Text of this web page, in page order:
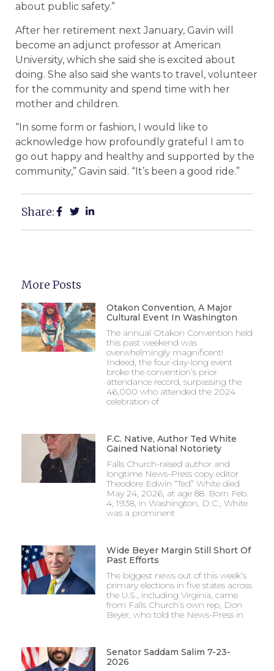
about public safety.”
After her retirement next January, Gavin will
become an adjunct professor at American
University, which she said she is excited about
doing. She also said she wants to travel, volunteer
for the community and spend time with her
mother and children.
“In some form or fashion, I would like to
acknowledge how profoundly grateful I am to
go out happy and healthy and supported by the
community,” Gavin said. “It’s been a good ride.”
Share:
More Posts
Otakon Convention, A Major
Cultural Event In Washington
The annual Otakon Convention held
this past weekend was
overwhelmingly magnificent!
Indeed, the four-day-long event
broke the convention’s prior
attendance record, surpassing the
46,000 who attended the 2024
celebration of
F.C. Native, Author Ted White
Gained National Notoriety
Falls Church-raised author and
longtime News-Press copy editor
Theodore Edwin “Ted” White died
May 24, 2026, at age 88. Born Feb.
4, 1938, in Washington, D.C., White
was a prominent
Wide Beyer Margin Still Short Of
Past Efforts
The biggest news out of this week’s
primary elections in five states across
the U.S., including Virginia, came
from Falls Church’s own rep, Don
Beyer, who told the News-Press in
Senator Saddam Salim 7-23-
2026